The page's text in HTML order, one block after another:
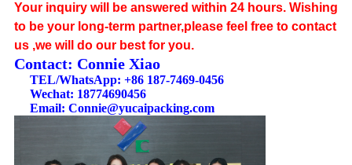
Your inquiry will be answered within 24 hours. Wishing
to be your long-term partner,please feel free to contact
us ,we will do our best for you.
Contact: Connie Xiao​
TEL/WhatsApp: +86 187-7469-0456
Wechat: 18774690456
Email: Connie@yucaipacking.com